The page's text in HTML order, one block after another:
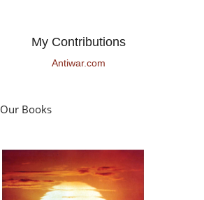
My Contributions
Antiwar.com
Our Books